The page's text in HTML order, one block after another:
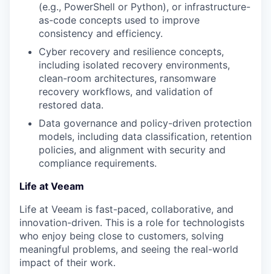
(e.g., PowerShell or Python), or infrastructure-
as-code concepts used to improve
consistency and efficiency.
Cyber recovery and resilience concepts,
including isolated recovery environments,
clean-room architectures, ransomware
recovery workflows, and validation of
restored data.
Data governance and policy-driven protection
models, including data classification, retention
policies, and alignment with security and
compliance requirements.
Life at Veeam
Life at Veeam is fast-paced, collaborative, and
innovation-driven. This is a role for technologists
who enjoy being close to customers, solving
meaningful problems, and seeing the real-world
impact of their work.